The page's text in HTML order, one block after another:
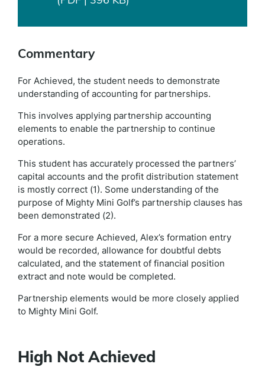
Commentary
For Achieved, the student needs to demonstrate
understanding of accounting for partnerships.
This involves applying partnership accounting
elements to enable the partnership to continue
operations.
This student has accurately processed the partners’
capital accounts and the profit distribution statement
is mostly correct (1). Some understanding of the
purpose of Mighty Mini Golf’s partnership clauses has
been demonstrated (2).
For a more secure Achieved, Alex’s formation entry
would be recorded, allowance for doubtful debts
calculated, and the statement of financial position
extract and note would be completed.
Partnership elements would be more closely applied
to Mighty Mini Golf.
High Not Achieved